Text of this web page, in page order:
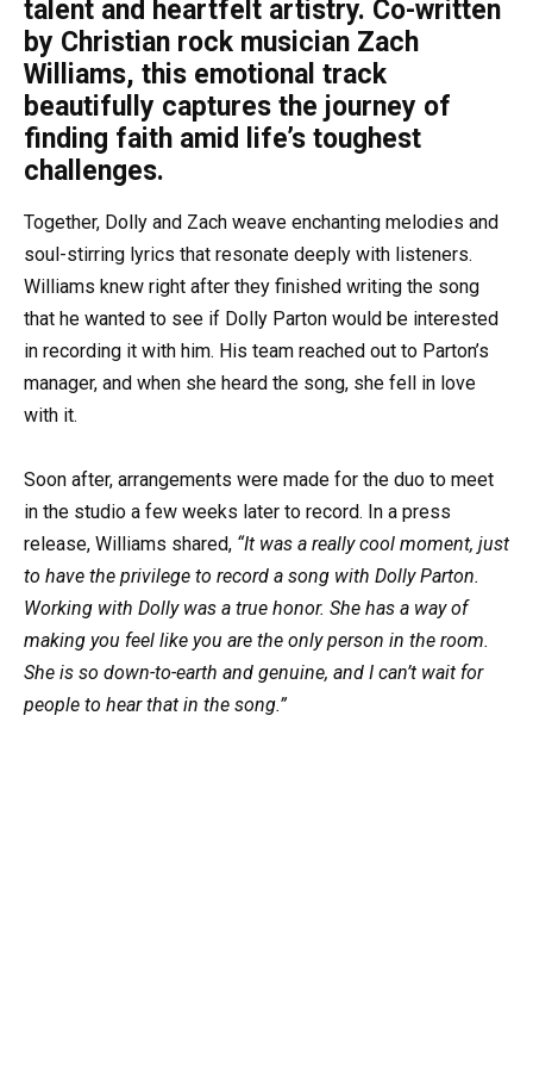
talent and heartfelt artistry. Co-written
by Christian rock musician Zach
Williams, this emotional track
beautifully captures the journey of
finding faith amid life’s toughest
challenges.
Together, Dolly and Zach weave enchanting melodies and
soul-stirring lyrics that resonate deeply with listeners.
Williams knew right after they finished writing the song
that he wanted to see if Dolly Parton would be interested
in recording it with him. His team reached out to Parton’s
manager, and when she heard the song, she fell in love
with it.
Soon after, arrangements were made for the duo to meet
in the studio a few weeks later to record. In a press
release, Williams shared, “It was a really cool moment, just
to have the privilege to record a song with Dolly Parton.
Working with Dolly was a true honor. She has a way of
making you feel like you are the only person in the room.
She is so down-to-earth and genuine, and I can’t wait for
people to hear that in the song.”